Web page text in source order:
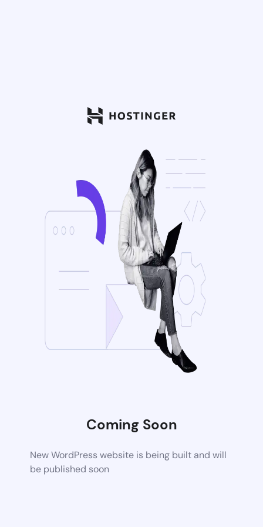
Coming Soon
New WordPress website is being built and will
be published soon